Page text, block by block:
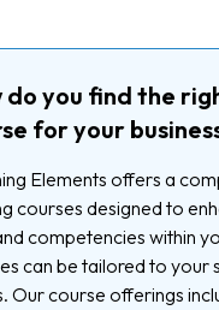
do you find the
for your
Elements offers a
courses designed to
competencies within
can be tailored to your
Our course offerings